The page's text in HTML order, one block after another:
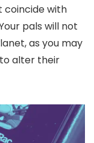
coincide with
pals will not
as you may
alter their